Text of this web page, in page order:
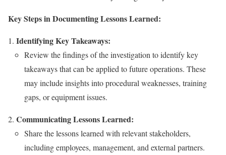
Key Steps in Documenting Lessons Learned:
Identifying Key Takeaways:
Review the findings of the investigation to identify key
takeaways that can be applied to future operations. These
may include insights into procedural weaknesses, training
gaps, or equipment issues.
Communicating Lessons Learned:
Share the lessons learned with relevant stakeholders,
including employees, management, and external partners.